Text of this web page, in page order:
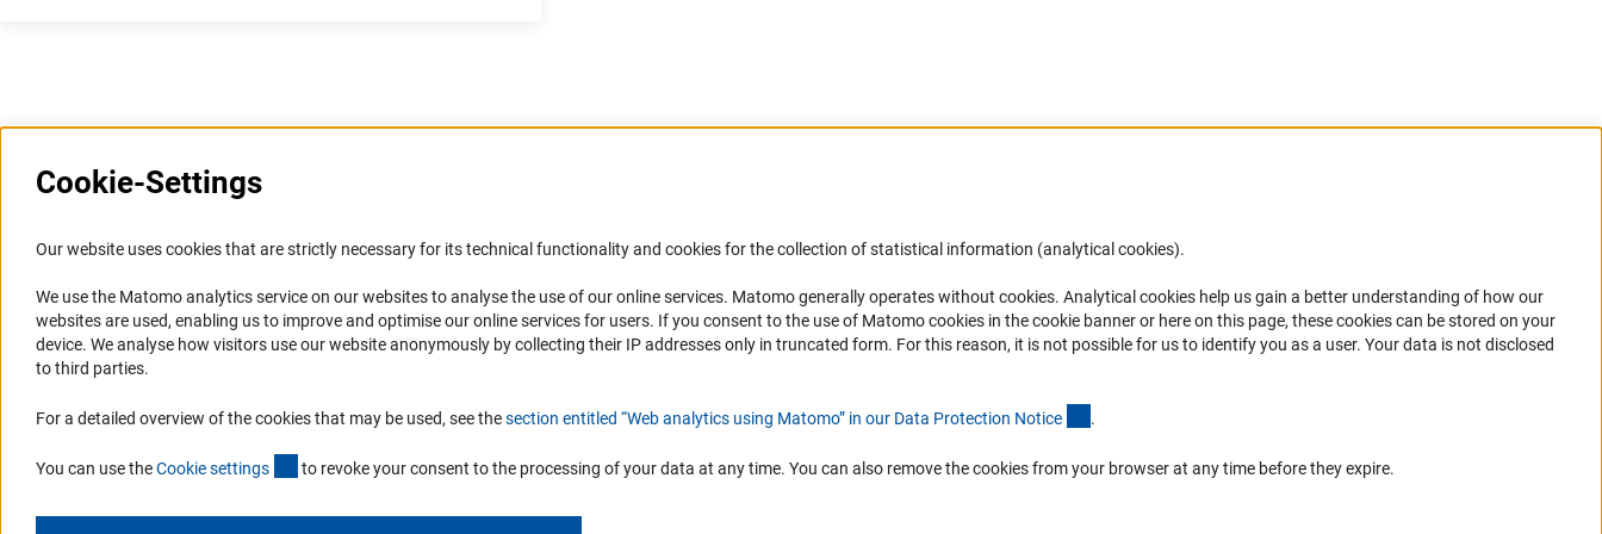
Information Systems and
Portal Research Integrity
RIsources
Service
Press Contact
FAQ
Logo und Corporate Design
RSS Feeds
Accessibility
Services and Information for Persons with
Disabilities
Accessibility Statement
DFG Newsletter
Receive news from the DFG directly in your
mailbox.
Cookie-Settings
Our website uses cookies that are strictly necessary for its technical functionality and cookies for the collection of statistical information (analytical cookies).
We use the Matomo analytics service on our websites to analyse the use of our online services. Matomo generally operates without cookies(Anc
. Analytical cookies help us gain a better understanding of how our
websites are used, enabling us to improve and optimise our online services for users. If you consent to the use of Matomo cookies in the cookie banner or here on this page, these cookies can be stored on your
device. We analyse how visitors use our website anonymously by collecting their IP addresses only in truncated form. For this reason, it is not possible for us to identify you as a user. Your data is not disclosed
to third parties.
For a detailed overview of the cookies that may be used, see thesection entitled “Web analytics using Matomo” in our Data Protection Notice .
You can use theCookie settings (externer Link)
to revoke your consent to the processing of your data at any time. You can also remove the cookies from your browser at any time before they expire.